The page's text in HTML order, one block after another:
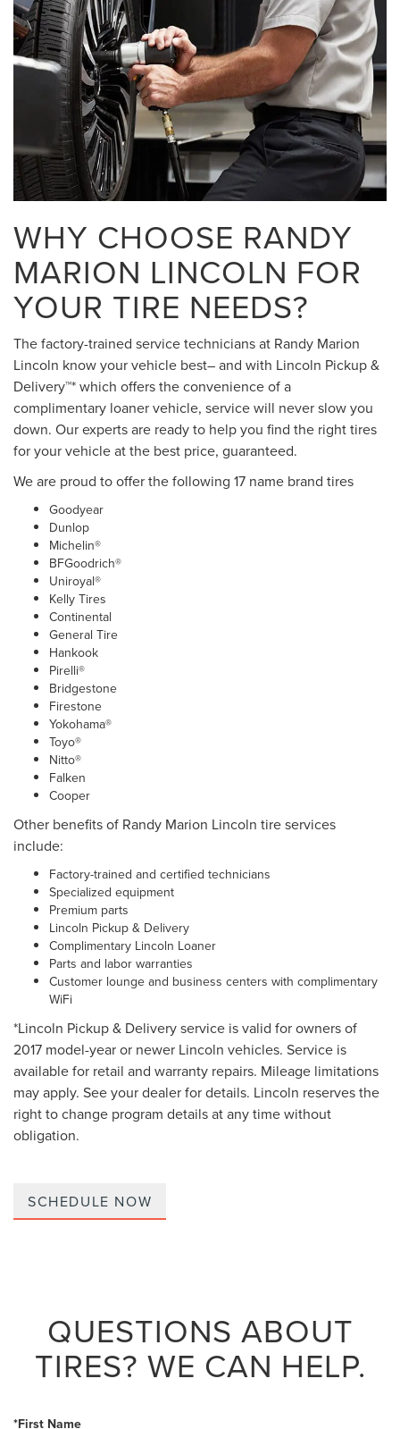
WHY CHOOSE RANDY
MARION LINCOLN FOR
YOUR TIRE NEEDS?
The factory-trained service technicians at Randy Marion
Lincoln know your vehicle best– and with Lincoln Pickup &
Delivery™* which offers the convenience of a
complimentary loaner vehicle, service will never slow you
down. Our experts are ready to help you find the right tires
for your vehicle at the best price, guaranteed.
We are proud to offer the following 17 name brand tires
Goodyear
Dunlop
Michelin®
BFGoodrich®
Uniroyal®
Kelly Tires
Continental
General Tire
Hankook
Pirelli®
Bridgestone
Firestone
Yokohama®
Toyo®
Nitto®
Falken
Cooper
Other benefits of Randy Marion Lincoln tire services
include:
Factory-trained and certified technicians
Specialized equipment
Premium parts
Lincoln Pickup & Delivery
Complimentary Lincoln Loaner
Parts and labor warranties
Customer lounge and business centers with complimentary
WiFi
*Lincoln Pickup & Delivery service is valid for owners of
2017 model-year or newer Lincoln vehicles. Service is
available for retail and warranty repairs. Mileage limitations
may apply. See your dealer for details. Lincoln reserves the
right to change program details at any time without
obligation.
SCHEDULE NOW
QUESTIONS ABOUT
TIRES? WE CAN HELP.
*First Name